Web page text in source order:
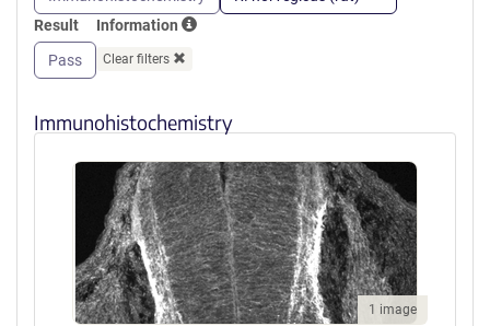
Result
Pass
Information
Clear filters
Immunohistochemistry
1 image